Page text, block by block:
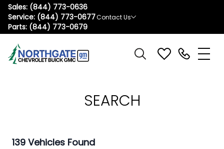
Sales: (844) 773-0636
Service: (844) 773-0677
Parts: (844) 773-0679
Contact Us
SEARCH
139 Vehicles Found